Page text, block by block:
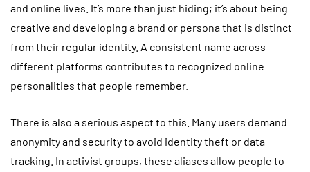
and online lives. It’s more than just hiding; it’s about being
creative and developing a brand or persona that is distinct
from their regular identity. A consistent name across
different platforms contributes to recognized online
personalities that people remember.
There is also a serious aspect to this. Many users demand
anonymity and security to avoid identity theft or data
tracking. In activist groups, these aliases allow people to